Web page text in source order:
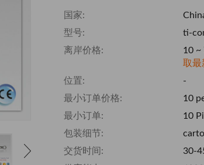
国家:
型号:
ti-
离岸价格:
10 ~
取最
位置:
-
最小订单价格:
10
最小订单:
10
包装细节:
交货时间:
30-